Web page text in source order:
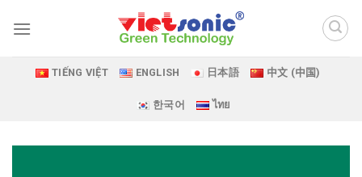
TIẾNG VIỆT ENGLISH 日本語 中文 (中国)
한국어 ไทย